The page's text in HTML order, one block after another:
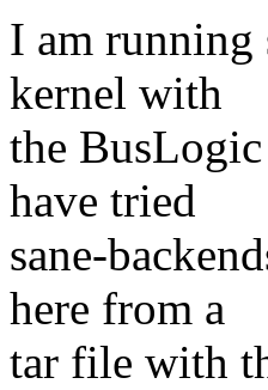
I am running
kernel with
the
have tried
sane-
here from a
tar file with